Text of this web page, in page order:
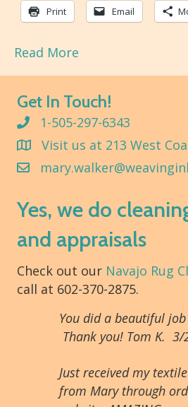
Print Email
Read More
Get In Touch!
1-505-297-6343
Visit us at 213 West
Yes, we do
and appraisals
Check out our Navajo Rug
call at 602-370-2875.
You did a beautiful
Thank you! Tom K.
Just received my
from Mary through